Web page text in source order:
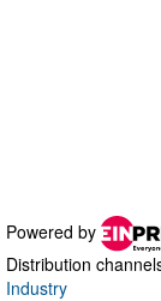
Powered by
Distribution
Industry